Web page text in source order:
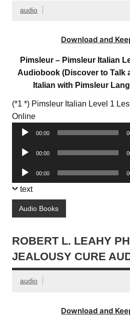
audio
Download and
Pimsleur – Pimsleur Italian
Audiobook (Discover to Talk
Italian with Pimsleur
(*1 *) Pimsleur Italian Level 1
OnlineAudio
Player
00:00
Audio
00:00
Audio
Player
00:00
text
Audio Books
ROBERT L. LEAHY
JEALOUSY CURE
audio
Download and